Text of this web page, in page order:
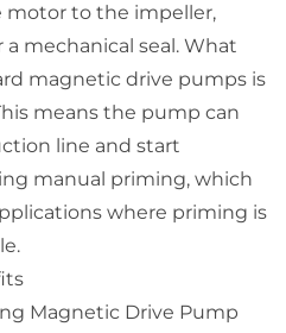
motor to the impeller,
mechanical seal. What
magnetic drive pumps is
means the pump can
line and start
manual priming, which
where priming is
Magnetic Drive Pump